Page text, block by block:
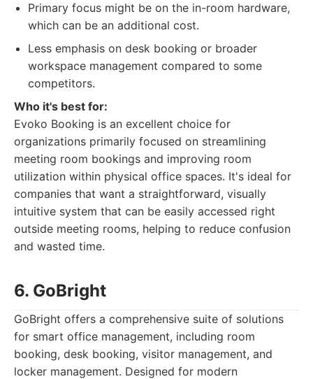
Primary focus might be on the in-room hardware,
which can be an additional cost.
Less emphasis on desk booking or broader
workspace management compared to some
competitors.
Who it's best for:
Evoko Booking is an excellent choice for
organizations primarily focused on streamlining
meeting room bookings and improving room
utilization within physical office spaces. It's ideal for
companies that want a straightforward, visually
intuitive system that can be easily accessed right
outside meeting rooms, helping to reduce confusion
and wasted time.
6. GoBright
GoBright offers a comprehensive suite of solutions
for smart office management, including room
booking, desk booking, visitor management, and
locker management. Designed for modern